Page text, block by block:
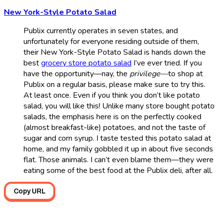
New York-Style Potato Salad
Publix currently operates in seven states, and
unfortunately for everyone residing outside of them,
their New York-Style Potato Salad is hands down the
bestgrocery store potato salad I’ve ever tried. If you
have the opportunity—nay, the privilege—to shop at
Publix on a regular basis, please make sure to try this.
At least once. Even if you think you don’t like potato
salad, you will like this! Unlike many store bought potato
salads, the emphasis here is on the perfectly cooked
(almost breakfast-like) potatoes, and not the taste of
sugar and corn syrup. I taste tested this potato salad at
home, and my family gobbled it up in about five seconds
flat. Those animals. I can’t even blame them—they were
eating some of the best food at the Publix deli, after all.
Copy URL